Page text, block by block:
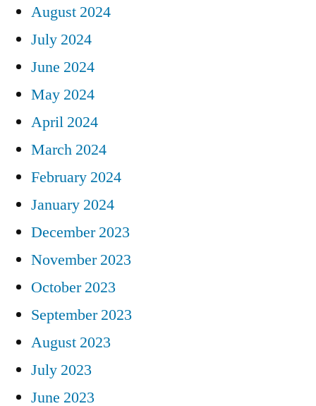
August 2024
July 2024
June 2024
May 2024
April 2024
March 2024
February 2024
January 2024
December 2023
November 2023
October 2023
September 2023
August 2023
July 2023
June 2023